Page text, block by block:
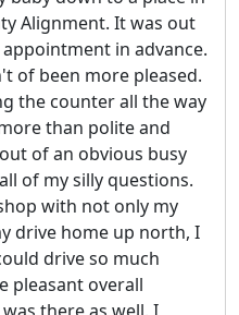
Alignment. It was out
in advance.
of been more pleased.
the counter all the way
than polite and
of an obvious busy
of my silly questions.
with not only my
drive home up north, I
drive so much
pleasant overall